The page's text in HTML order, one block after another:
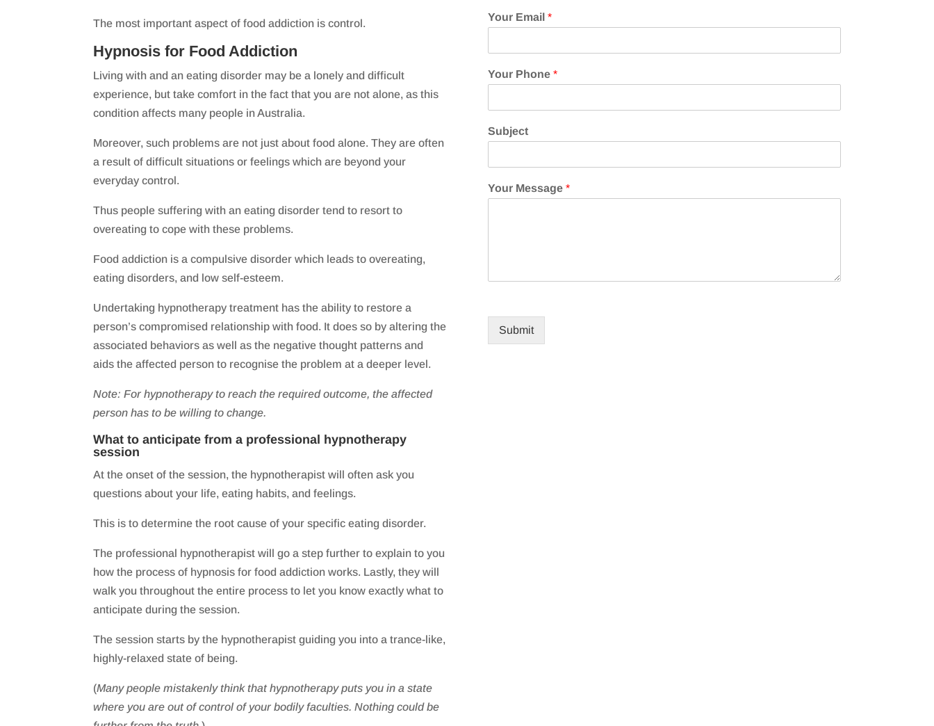
The most important aspect of food addiction is control.
Hypnosis for Food Addiction
Living with and an eating disorder may be a lonely and difficult
experience, but take comfort in the fact that you are not alone, as this
condition affects many people in Australia.
Moreover, such problems are not just about food alone. They are often
a result of difficult situations or feelings which are beyond your
everyday control.
Thus people suffering with an eating disorder tend to resort to
overeating to cope with these problems.
Food addiction is a compulsive disorder which leads to overeating,
eating disorders, and low self-esteem.
Undertaking hypnotherapy treatment has the ability to restore a
person’s compromised relationship with food. It does so by altering the
associated behaviors as well as the negative thought patterns and
aids the affected person to recognise the problem at a deeper level.
Note: For hypnotherapy to reach the required outcome, the affected
person has to be willing to change.
What to anticipate from a professional hypnotherapy
session
At the onset of the session, the hypnotherapist will often ask you
questions about your life, eating habits, and feelings.
This is to determine the root cause of your specific eating disorder.
The professional hypnotherapist will go a step further to explain to you
how the process of hypnosis for food addiction works. Lastly, they will
walk you throughout the entire process to let you know exactly what to
anticipate during the session.
The session starts by the hypnotherapist guiding you into a trance-like,
highly-relaxed state of being.
(Many people mistakenly think that hypnotherapy puts you in a state
where you are out of control of your bodily faculties. Nothing could be
Your Email *
Your Phone *
Subject
Your Message *
Submit